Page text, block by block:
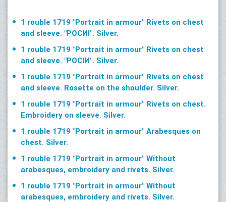
1 rouble 1719 "Portrait in armour" Rivets on chest
and sleeve. "РОСИI". Silver.
1 rouble 1719 "Portrait in armour" Rivets on chest
and sleeve. "РОСIИ". Silver.
1 rouble 1719 "Portrait in armour" Rivets on chest
and sleeve. Rosette on the shoulder. Silver.
1 rouble 1719 "Portrait in armour" Rivets on chest.
Embroidery on sleeve. Silver.
1 rouble 1719 "Portrait in armour" Arabesques on
chest. Silver.
1 rouble 1719 "Portrait in armour" Without
arabesques, embroidery and rivets. Silver.
1 rouble 1719 "Portrait in armour" Without
arabesques, embroidery and rivets. Silver.